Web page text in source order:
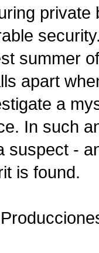
private
summer
apart
a
In such
suspect -
is found.